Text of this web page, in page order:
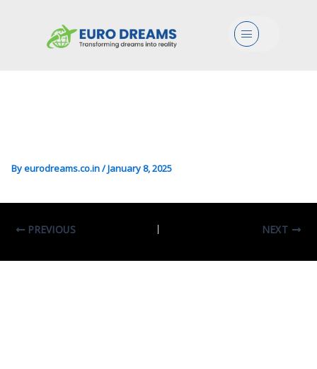
Menu
BS/Eco/Mgmt In Business
Economics Sciences
Byeurodreams.co.in/January 8, 2025
PREVIOUS NEXT